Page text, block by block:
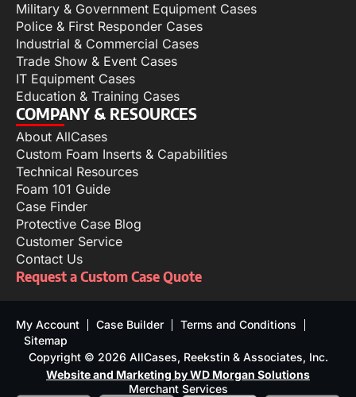
Military & Government Equipment Cases
Police & First Responder Cases
Industrial & Commercial Cases
Trade Show & Event Cases
IT Equipment Cases
Education & Training Cases
COMPANY & RESOURCES
About AllCases
Custom Foam Inserts & Capabilities
Technical Resources
Foam 101 Guide
Case Finder
Protective Case Blog
Customer Service
Contact Us
Request a Custom Case Quote
My Account Case Builder
Terms and Conditions
Sitemap
Copyright © 2026 AllCases, Reekstin & Associates, Inc.
Website and Marketing by WD Morgan Solutions
Merchant Services